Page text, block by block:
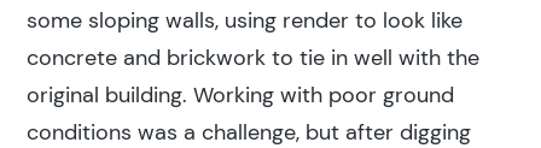
some sloping walls, using render to look like
concrete and brickwork to tie in well with the
original building. Working with poor ground
conditions was a challenge, but after digging